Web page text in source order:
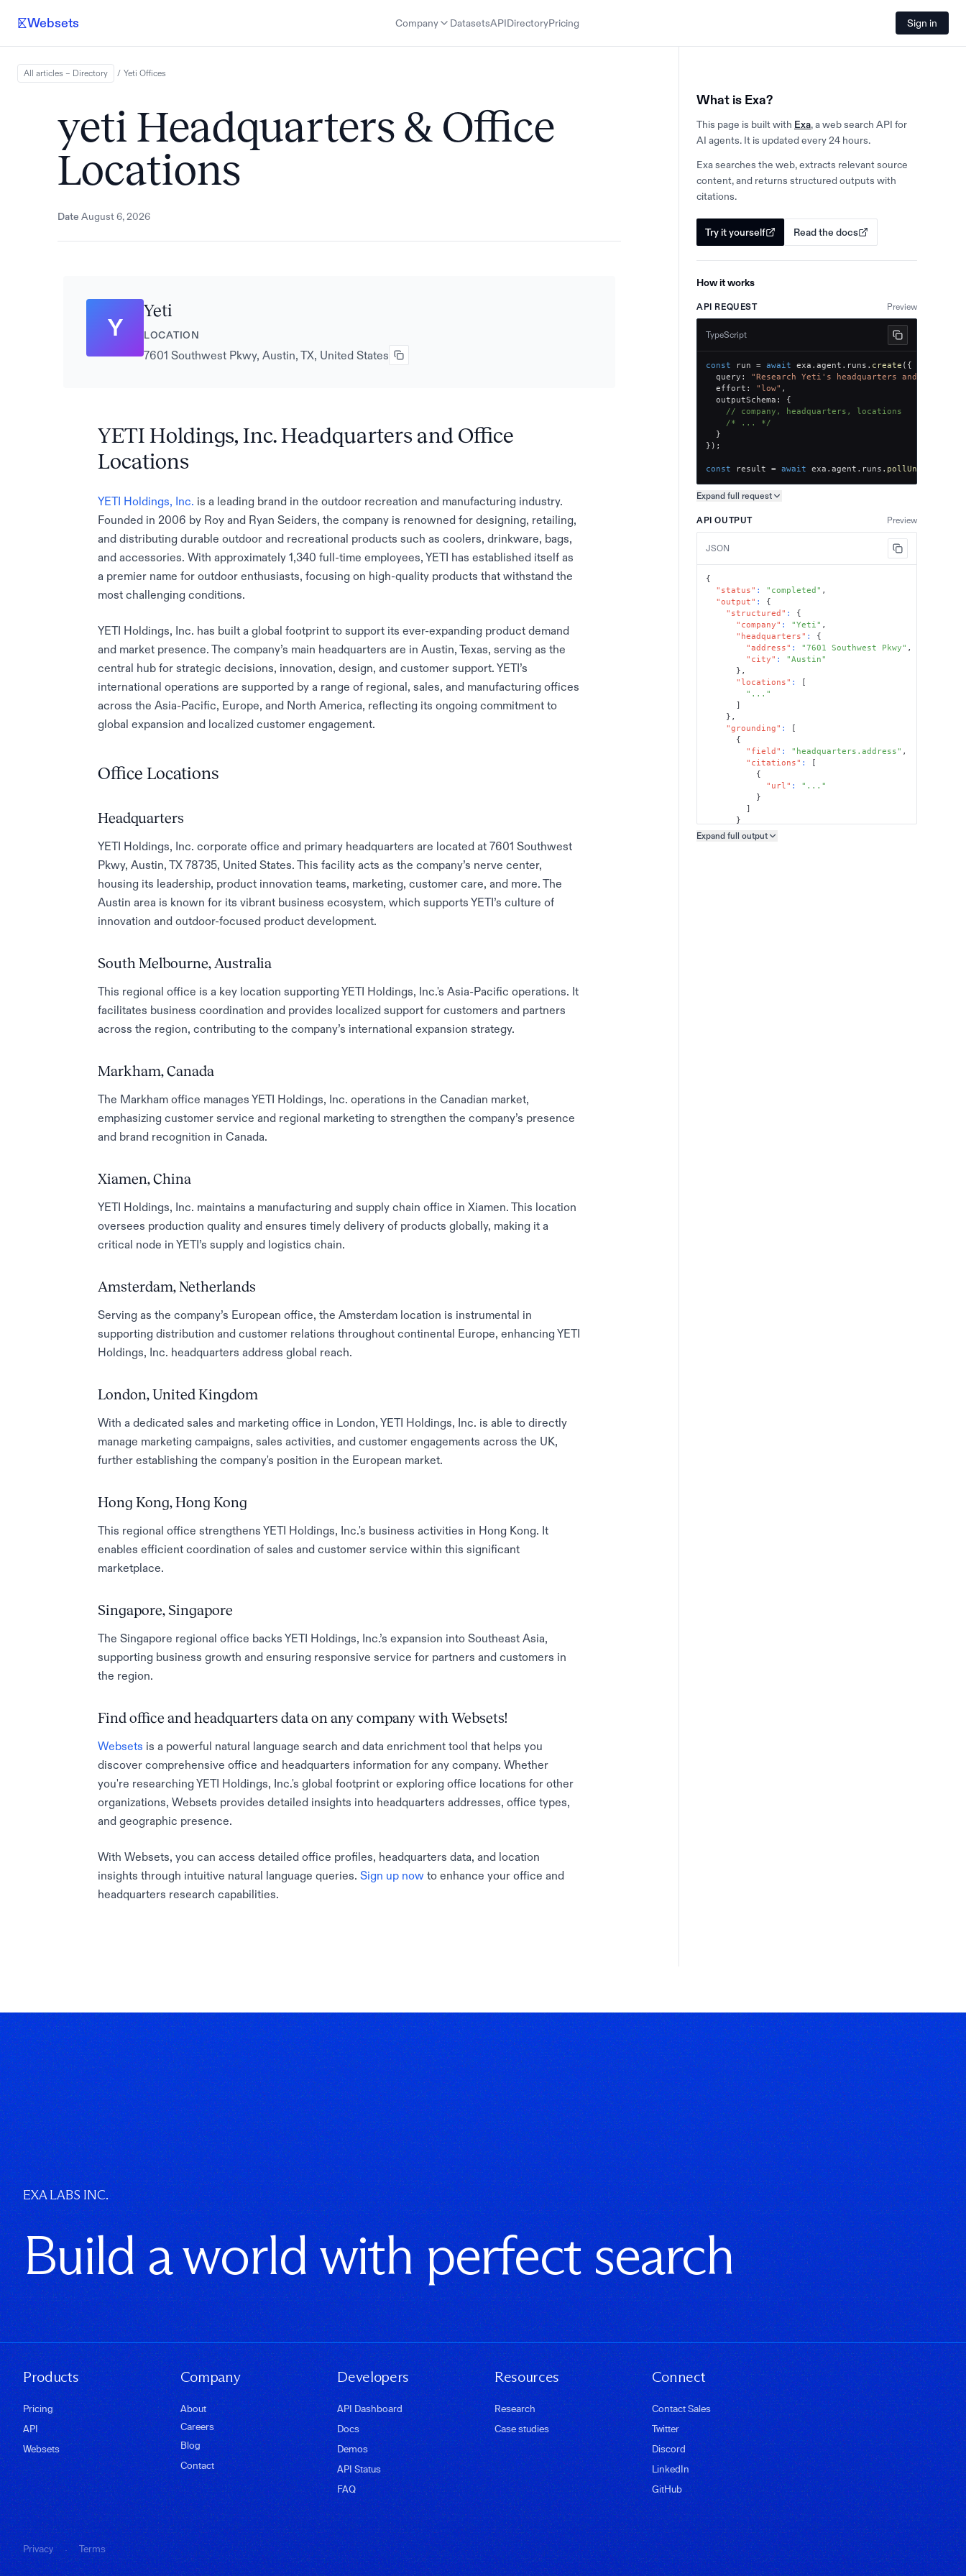
Websets Company DatasetsAPI DirectoryPricing Sign in
All articles – Directory / Yeti Offices
yeti Headquarters & Office
Locations
Date August 6, 2026
Y
Yeti
LOCATION
7601 Southwest Pkwy, Austin, TX, United States
YETI Holdings, Inc. Headquarters and Office
Locations
YETI Holdings, Inc.
is a leading brand in the outdoor recreation and manufacturing industry.
Founded in 2006 by Roy and Ryan Seiders, the company is renowned for designing, retailing,
and distributing durable outdoor and recreational products such as coolers, drinkware, bags,
and accessories. With approximately 1,340 full-time employees, YETI has established itself as
a premier name for outdoor enthusiasts, focusing on high-quality products that withstand the
most challenging conditions.
YETI Holdings, Inc. has built a global footprint to support its ever-expanding product demand
and market presence. The company’s main headquarters are in Austin, Texas, serving as the
central hub for strategic decisions, innovation, design, and customer support. YETI’s
international operations are supported by a range of regional, sales, and manufacturing offices
across the Asia-Pacific, Europe, and North America, reflecting its ongoing commitment to
global expansion and localized customer engagement.
Office Locations
Headquarters
YETI Holdings, Inc. corporate office and primary headquarters are located at 7601 Southwest
Pkwy, Austin, TX 78735, United States. This facility acts as the company’s nerve center,
housing its leadership, product innovation teams, marketing, customer care, and more. The
Austin area is known for its vibrant business ecosystem, which supports YETI’s culture of
innovation and outdoor-focused product development.
South Melbourne, Australia
This regional office is a key location supporting YETI Holdings, Inc.'s Asia-Pacific operations. It
facilitates business coordination and provides localized support for customers and partners
across the region, contributing to the company’s international expansion strategy.
Markham, Canada
The Markham office manages YETI Holdings, Inc. operations in the Canadian market,
emphasizing customer service and regional marketing to strengthen the company’s presence
and brand recognition in Canada.
Xiamen, China
YETI Holdings, Inc. maintains a manufacturing and supply chain office in Xiamen. This location
oversees production quality and ensures timely delivery of products globally, making it a
critical node in YETI’s supply and logistics chain.
Amsterdam, Netherlands
Serving as the company’s European office, the Amsterdam location is instrumental in
supporting distribution and customer relations throughout continental Europe, enhancing YETI
Holdings, Inc. headquarters address global reach.
London, United Kingdom
With a dedicated sales and marketing office in London, YETI Holdings, Inc. is able to directly
manage marketing campaigns, sales activities, and customer engagements across the UK,
further establishing the company's position in the European market.
Hong Kong, Hong Kong
This regional office strengthens YETI Holdings, Inc.'s business activities in Hong Kong. It
enables efficient coordination of sales and customer service within this significant
marketplace.
Singapore, Singapore
The Singapore regional office backs YETI Holdings, Inc.’s expansion into Southeast Asia,
supporting business growth and ensuring responsive service for partners and customers in
the region.
Find office and headquarters data on any company with Websets!
Websets is a powerful natural language search and data enrichment tool that helps you
discover comprehensive office and headquarters information for any company. Whether
you're researching YETI Holdings, Inc.'s global footprint or exploring office locations for other
organizations, Websets provides detailed insights into headquarters addresses, office types,
and geographic presence.
With Websets, you can access detailed office profiles, headquarters data, and location
insights through intuitive natural language queries. Sign up now to enhance your office and
headquarters research capabilities.
What is Exa?
This page is built with Exa, a web search API for
AI agents. It is updated every 24 hours.
Exa searches the web, extracts relevant source
content, and returns structured outputs with
citations.
Try it yourself Read the docs
How it works
API REQUEST Preview
TypeScript
const run = await exa . agent . runs . create ( {
  query
:
"Research Yeti's headquarters and office
  effort
: "low" ,
  outputSchema
:
{
// company, headquarters, locations
/* ... */
}
} ) ;
const result = await exa . agent . runs .
Expand full request
API OUTPUT Preview
JSON
{
"status" : "completed" ,
"output" :
{
"structured" :
{
"company" : "Yeti" ,
"headquarters" :
{
"address" : "7601 Southwest Pkwy" ,
"city" :
"Austin"
} ,
"locations" :
[
"..."
]
} ,
"grounding" :
[
{
"field" : "headquarters.address" ,
"citations" :
[
{
"url" :
"..."
}
]
}
]
Expand full output
EXA LABS INC.
Build a world with perfect search
Products
Pricing
API
Websets
Company
About
Careers
Blog
Contact
Developers
API Dashboard
Docs
Demos
API Status
FAQ
Resources
Research
Case studies
Connect
Contact Sales
Twitter
Discord
LinkedIn
GitHub
Privacy · Terms